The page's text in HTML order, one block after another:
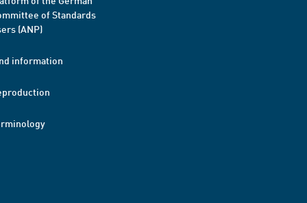
of Standards
(ANP)
information